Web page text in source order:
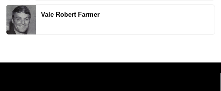
Vale Robert Farmer